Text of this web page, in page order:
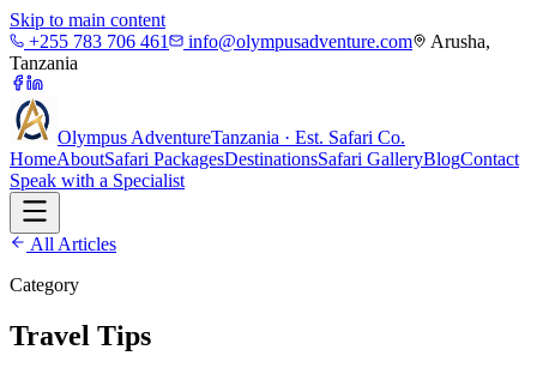
Skip to main content
+255 783 706 461
info@olympusadventure.com
Arusha,
Tanzania
Olympus AdventureTanzania · Est. Safari Co.
HomeAboutSafari PackagesDestinationsSafari GalleryBlogContact
Speak with a Specialist
All Articles
Category
Travel Tips